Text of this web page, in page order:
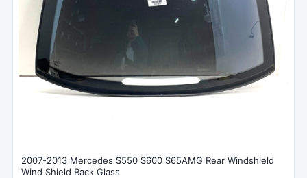
2007-2013 Mercedes S550 S600 S65AMG Rear Windshield
Wind Shield Back Glass